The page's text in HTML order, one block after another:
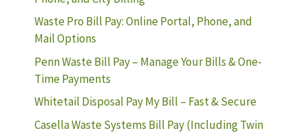
Waste Pro Bill Pay: Online Portal, Phone, and
Mail Options
Penn Waste Bill Pay – Manage Your Bills & One-
Time Payments
Whitetail Disposal Pay My Bill – Fast & Secure
Casella Waste Systems Bill Pay (Including Twin